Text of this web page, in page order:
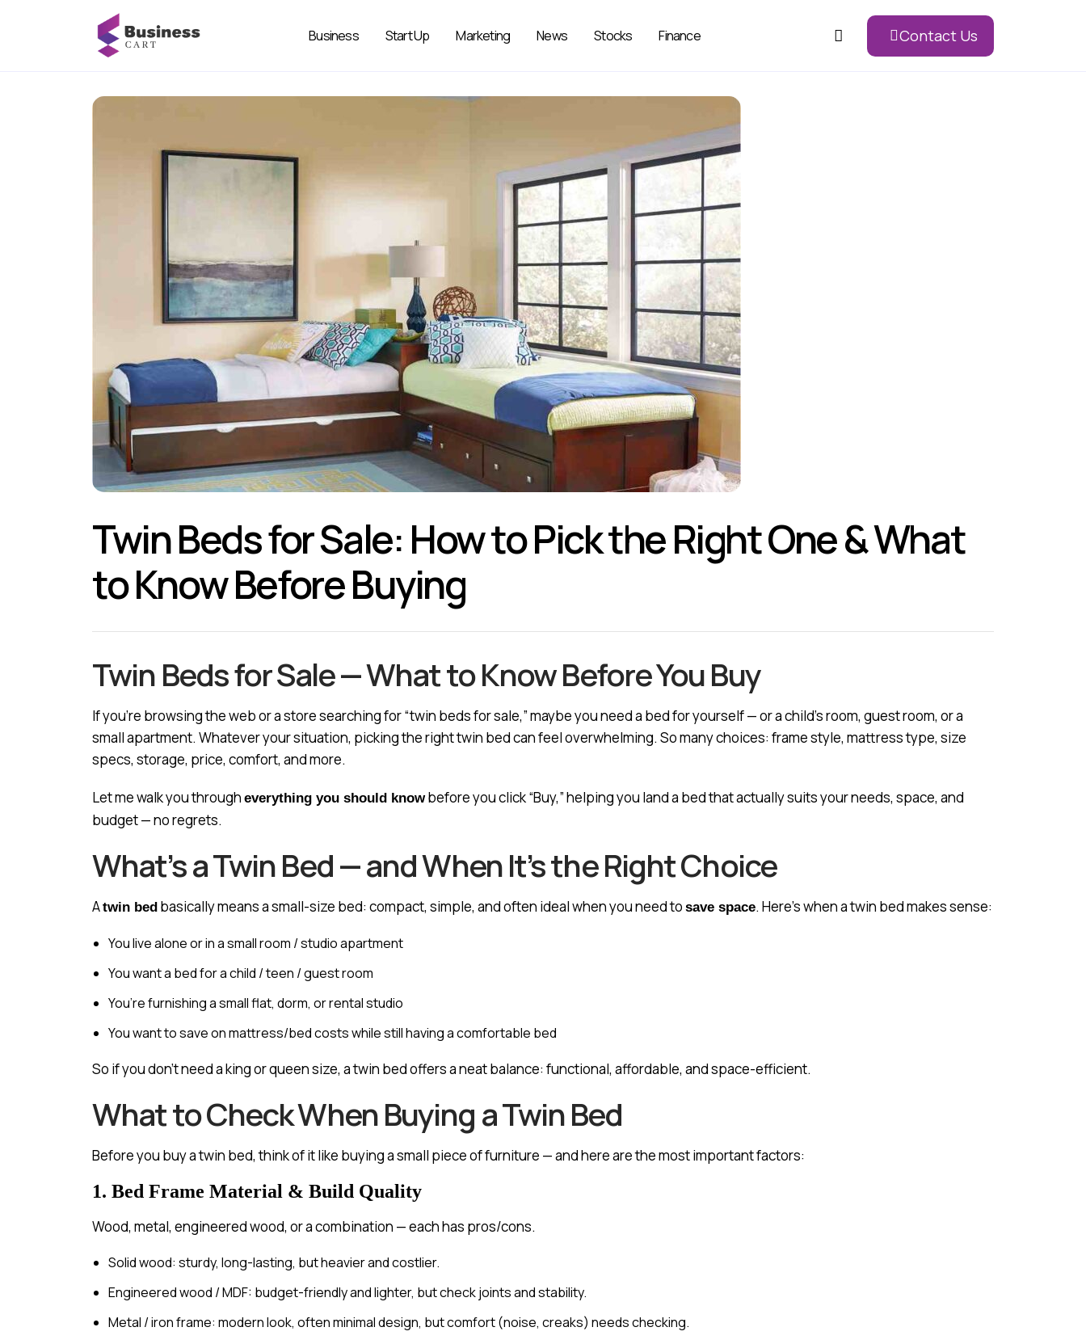
Business Start Up Marketing News Stocks Finance Contact Us
Twin Beds for Sale: How to Pick the Right One & What
to Know Before Buying
Twin Beds for Sale — What to Know Before You Buy
If you’re browsing the web or a store searching for “twin beds for sale,” maybe you need a bed for yourself — or a child’s room, guest room, or a
small apartment. Whatever your situation, picking the right twin bed can feel overwhelming. So many choices: frame style, mattress type, size
specs, storage, price, comfort, and more.
Let me walk you through everything you should knowbefore you click “Buy,” helping you land a bed that actually suits your needs, space, and
budget — no regrets.
What’s a Twin Bed — and When It’s the Right Choice
Atwin bed basically means a small-size bed: compact, simple, and often ideal when you need to save space. Here’s when a twin bed makes sense:
You live alone or in a small room / studio apartment
You want a bed for a child / teen / guest room
You’re furnishing a small flat, dorm, or rental studio
You want to save on mattress/bed costs while still having a comfortable bed
So if you don’t need a king or queen size, a twin bed offers a neat balance: functional, affordable, and space-efficient.
What to Check When Buying a Twin Bed
Before you buy a twin bed, think of it like buying a small piece of furniture — and here are the most important factors:
1. Bed Frame Material & Build Quality
Wood, metal, engineered wood, or a combination — each has pros/cons.
Solid wood: sturdy, long-lasting, but heavier and costlier.
Engineered wood / MDF: budget-friendly and lighter, but check joints and stability.
Metal / iron frame: modern look, often minimal design, but comfort (noise, creaks) needs checking.